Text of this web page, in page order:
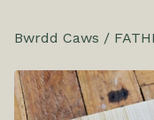
Bwrdd Caws /